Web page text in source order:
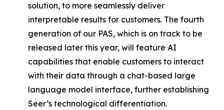
solution, to more seamlessly deliver
interpretable results for customers. The fourth
generation of our PAS, which is on track to be
released later this year, will feature AI
capabilities that enable customers to interact
with their data through a chat-based large
language model interface, further establishing
Seer’s technological differentiation.